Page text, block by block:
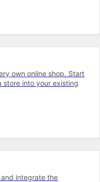
own on­line shop. Start
into your ex­ist­ing
integrate the